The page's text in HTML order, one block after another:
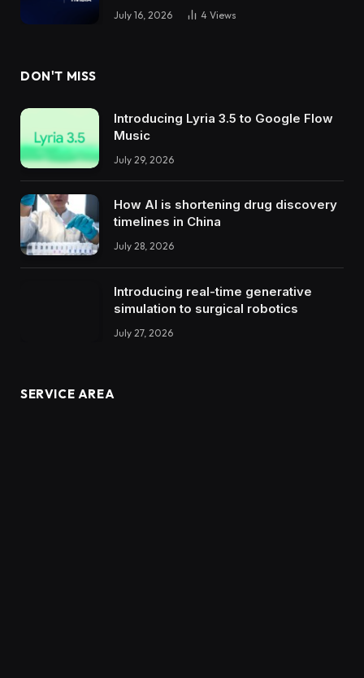
July 16, 2026 4 Views
DON'T MISS
Introducing Lyria 3.5 to Google Flow
Music
July 29, 2026
How AI is shortening drug discovery
timelines in China
July 28, 2026
Introducing real-time generative
simulation to surgical robotics
July 27, 2026
SERVICE AREA